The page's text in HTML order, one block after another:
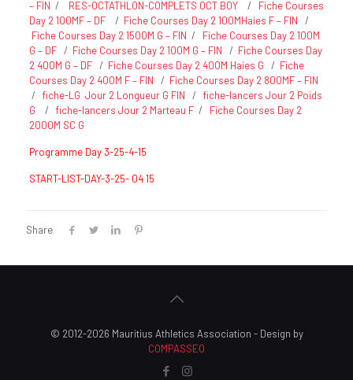
– FIN / RES-OCTATHLON-COMPLETS OCT BOY/ Fiche Courses
Day 2 100MF – DF/ Fiche Courses Day 2 100MHaies F – FIN /
Fiche Courses Day 2 1500M G – FIN / Fiche Courses Day 2 100M
G – DF/ Fiche Courses Day 2 100M G – FIN / Fiche Courses Day
2 400M G – DF/ Fiche Courses Day 2 400M Haies G / Fiche
Courses Day 2 400M F – FIN / Fiche Courses Day 2 800MF – FIN
/ fiche-LG Jour 2 Longueur G FIN / fiche-lancers Jour 2 Poids
G / fiche-lancers Jour 2 Marteau F/ Fiche Courses Day 2
2000M SC G
Programme Day 3-25-4-15
START-LIST-DAY-3-25- 04 15
Share
© 2012-2026 Mauritius Athletics Association - Design by
COMPASSEO